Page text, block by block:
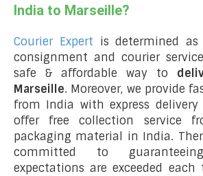
India to Marseille?
Courier Expert is determined
consignment and courier
safe & affordable way to
Marseille. Moreover, we provide
from India with express delivery
offer free collection service
packaging material in India.
committed to
expectations are exceeded